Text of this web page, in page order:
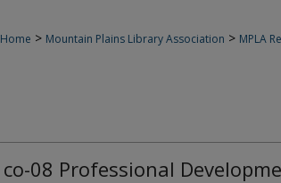
Home > Mountain Plains Library Association > MPLA
co-08 Professional